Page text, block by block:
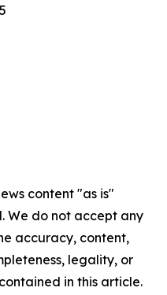
content "as is"
We do not accept any
accuracy, content,
legality, or
in this article.